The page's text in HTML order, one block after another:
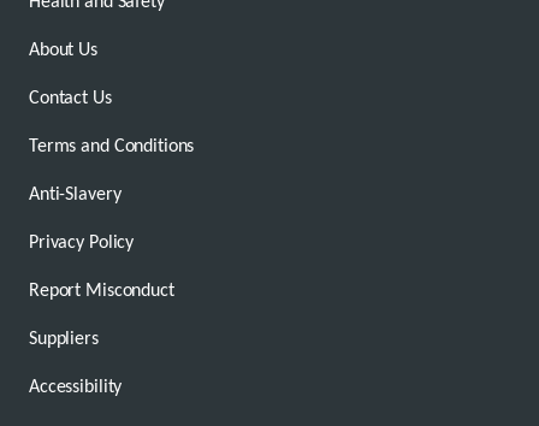
About Us
Contact Us
Terms and Conditions
Anti-Slavery
Privacy Policy
Report Misconduct
Suppliers
Accessibility